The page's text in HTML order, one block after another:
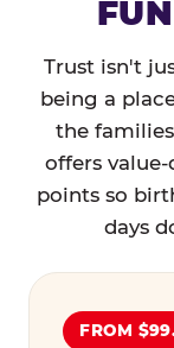
Trust isn't
being a
the families
offers
points so
days
FROM